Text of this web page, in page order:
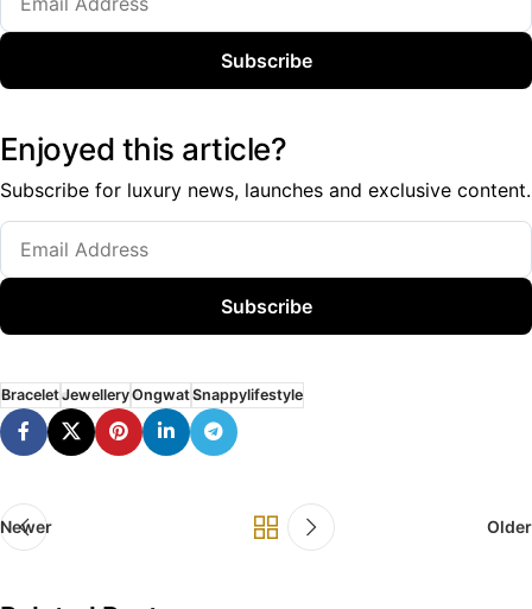
Subscribe
Enjoyed this article?
Subscribe for luxury news, launches and exclusive content.
Subscribe
BraceletJewelleryOngwatSnappylifestyle
Newer Older